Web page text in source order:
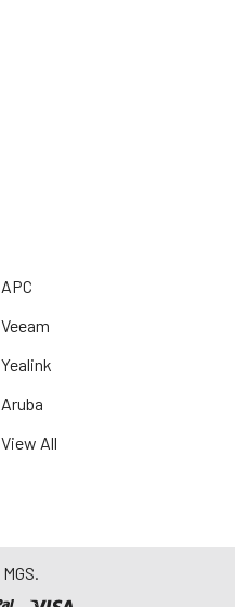
APC
Veeam
Yealink
Aruba
View All
MGS.